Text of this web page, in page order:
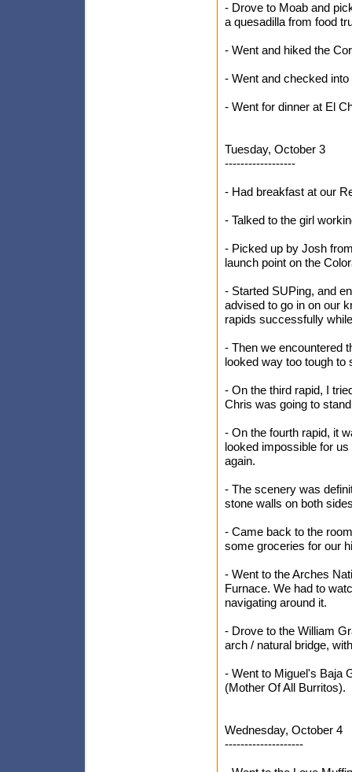
- Drove to Moab and
a quesadilla from food
- Went and hiked the
- Went and checked
- Went for dinner at El
Tuesday, October 3
------------------
- Had breakfast at our
- Talked to the girl
- Picked up by Josh
launch point on the
- Started SUPing, and
advised to go in on our
rapids successfully
- Then we encountered
looked way too tough to
- On the third rapid, I
Chris was going to
- On the fourth rapid, it
looked impossible for
again.
- The scenery was
stone walls on both
- Came back to the
some groceries for our
- Went to the Arches
Furnace. We had to
navigating around it.
- Drove to the William
arch / natural bridge,
- Went to Miguel's Baja
(Mother Of All Burritos).
Wednesday, October 4
--------------------